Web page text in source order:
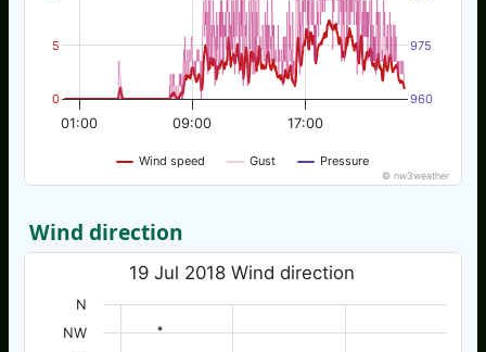
Wind speed Gust Pressure
01:00 09:00 17:00
0
5
960
975
© nw3weather
Wind direction
19 Jul 2018 Wind direction
NW
N